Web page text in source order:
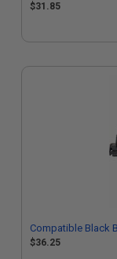
$31.85
Compatible Black
$36.25